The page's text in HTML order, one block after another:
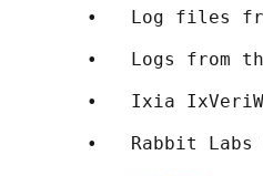
•   Log files
•   Logs from
•   Ixia
•   Rabbit Labs